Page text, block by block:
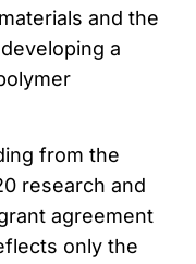
and the
a
from the
research and
agreement
only the